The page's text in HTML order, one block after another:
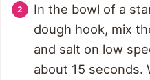
In the bowl of a
dough hook, mix
and salt on low
about 15 seconds.